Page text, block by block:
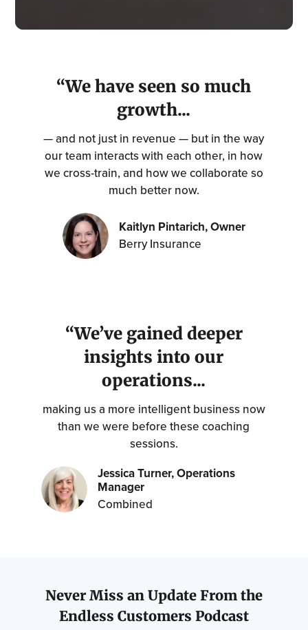
“We have seen so much
growth...
— and not just in revenue — but in the way
our team interacts with each other, in how
we cross-train, and how we collaborate so
much better now.
Kaitlyn Pintarich, Owner
Berry Insurance
“We’ve gained deeper
insights into our
operations...
making us a more intelligent business now
than we were before these coaching
sessions.
Jessica Turner, Operations
Manager
Combined
Never Miss an Update From the
Endless Customers Podcast